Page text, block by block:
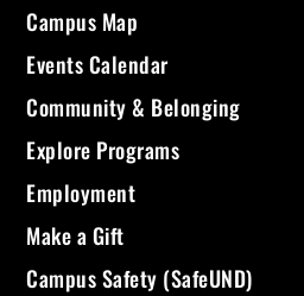
Campus Map
Events Calendar
Community & Belonging
Explore Programs
Employment
Make a Gift
Campus Safety (SafeUND)